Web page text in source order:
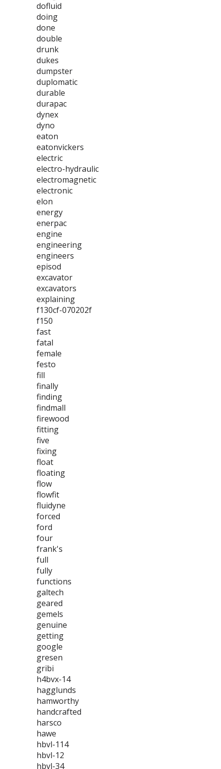
dofluid
doing
done
double
drunk
dukes
dumpster
duplomatic
durable
durapac
dynex
dyno
eaton
eatonvickers
electric
electro-hydraulic
electromagnetic
electronic
elon
energy
enerpac
engine
engineering
engineers
episod
excavator
excavators
explaining
f130cf-070202f
f150
fast
fatal
female
festo
fill
finally
finding
findmall
firewood
fitting
five
fixing
float
floating
flow
flowfit
fluidyne
forced
ford
four
frank's
full
fully
functions
galtech
geared
gemels
genuine
getting
google
gresen
gribi
h4bvx-14
hagglunds
hamworthy
handcrafted
harsco
hawe
hbvl-114
hbvl-12
hbvl-34